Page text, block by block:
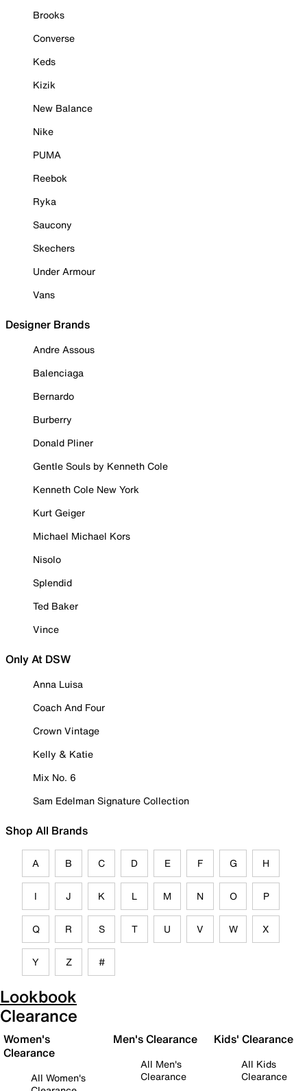
Brooks
Converse
Keds
Kizik
New Balance
Nike
PUMA
Reebok
Ryka
Saucony
Skechers
Under Armour
Vans
Designer Brands
Andre Assous
Balenciaga
Bernardo
Burberry
Donald Pliner
Gentle Souls by Kenneth Cole
Kenneth Cole New York
Kurt Geiger
Michael Michael Kors
Nisolo
Splendid
Ted Baker
Vince
Only At DSW
Anna Luisa
Coach And Four
Crown Vintage
Kelly & Katie
Mix No. 6
Sam Edelman Signature Collection
Shop All Brands
A B C D E F G H
I J K L M N O P
Q R S T U V W X
Y Z #
Lookbook
Clearance
Women's
Clearance
All Women's
Men's Clearance
All Men's
Clearance
Kids' Clearance
All Kids
Clearance